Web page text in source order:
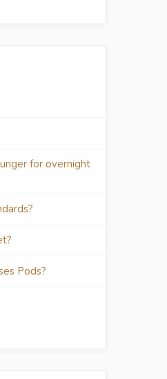
for overnight
Pods?